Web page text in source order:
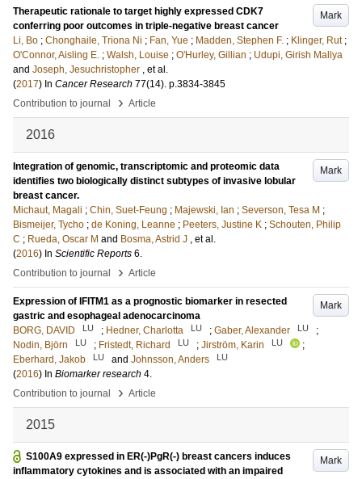
Mark
Therapeutic rationale to target highly expressed CDK7
conferring poor outcomes in triple-negative breast cancer
Li, Bo ; Chonghaile, Triona Ni ; Fan, Yue ; Madden, Stephen F. ; Klinger, Rut ;
O'Connor, Aisling E. ; Walsh, Louise ; O'Hurley, Gillian ; Udupi, Girish Mallya
and Joseph, Jesuchristopher , et al.
(2017) In Cancer Research 77(14). p.3834-3845
Contribution to journal
› Article
2016
Mark
Integration of genomic, transcriptomic and proteomic data
identifies two biologically distinct subtypes of invasive lobular
breast cancer.
Michaut, Magali ; Chin, Suet-Feung ; Majewski, Ian ; Severson, Tesa M ;
Bismeijer, Tycho ; de Koning, Leanne ; Peeters, Justine K ; Schouten, Philip
C ; Rueda, Oscar M and Bosma, Astrid J , et al.
(2016) In Scientific Reports 6.
Contribution to journal
› Article
Mark
Expression of IFITM1 as a prognostic biomarker in resected
gastric and esophageal adenocarcinoma
BORG, DAVID
LU ; Hedner, Charlotta LU ; Gaber, Alexander LU
;
Nodin, Björn
LU ; Fristedt, Richard LU ; Jirström, Karin LU
;
Eberhard, Jakob
LU and Johnsson, Anders LU
(2016) In Biomarker research 4.
Contribution to journal
› Article
2015
Mark
S100A9 expressed in ER(-)PgR(-) breast cancers induces
inflammatory cytokines and is associated with an impaired